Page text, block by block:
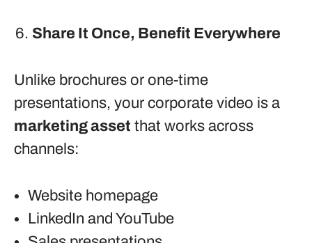
Share It Once, Benefit Everywhere
Unlike brochures or one-time
presentations, your corporate video is a
marketing asset that works across
channels:
Website homepage
LinkedIn and YouTube